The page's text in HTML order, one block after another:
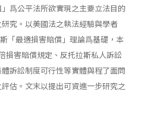
爲公平法所欲實現之主要立法目的
究。以美國法之執法經驗與學者
「最適損害賠償」理論爲基礎，本
損害賠償規定、反托拉斯私人訴訟
訴訟制度可行性等實體與程了面問
估。文末以提出可資進一步研究之